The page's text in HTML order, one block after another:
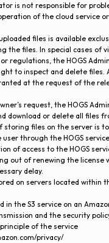
is not responsible for
of the cloud service
files is available
the files. In special cases of
regulations, the HOGS
to inspect and delete files.
at the request of the
request, the HOGS
download or delete all files
storing files on the server is
through the HOGS
of access to the HOGS
out of renewing the license
delay.
on servers located within
in the S3 service on an
and the security
of the service
privacy/